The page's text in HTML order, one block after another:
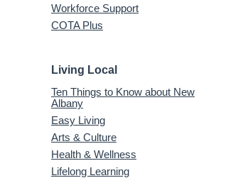
Workforce Support
COTA Plus
Living Local
Ten Things to Know about New
Albany
Easy Living
Arts & Culture
Health & Wellness
Lifelong Learning